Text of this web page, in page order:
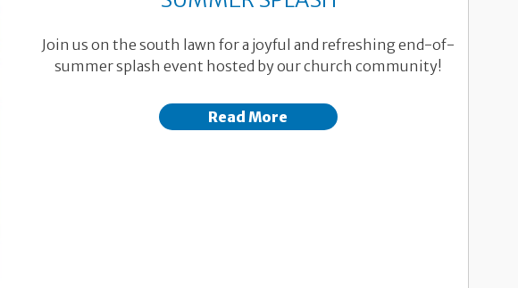
Join us on the south lawn for a joyful and refreshing end-of-
summer splash event hosted by our church community!
Read More